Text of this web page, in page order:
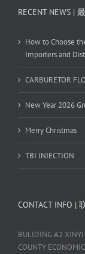
RECENT NEWS |
How to Choose
Importers and
CARBURETOR
New Year 2026
Merry Christmas
TBI INJECTION
CONTACT INFO |
BULIDING A2 XINYI
COUNTY